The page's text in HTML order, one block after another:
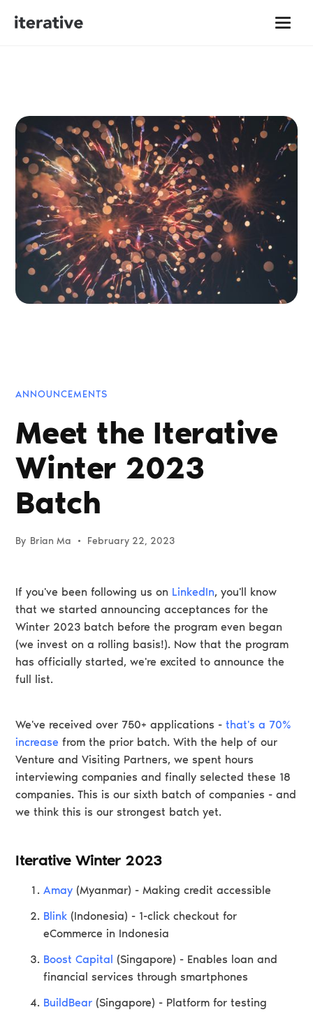
ANNOUNCEMENTS
Meet the Iterative
Winter 2023
Batch
By Brian Ma • February 22, 2023
If you've been following us on LinkedIn, you'll know
that we started announcing acceptances for the
Winter 2023 batch before the program even began
(we invest on a rolling basis!). Now that the program
has officially started, we're excited to announce the
full list.
We've received over 750+ applications -that's a 70%
increase from the prior batch. With the help of our
Venture and Visiting Partners, we spent hours
interviewing companies and finally selected these 18
companies. This is our sixth batch of companies - and
we think this is our strongest batch yet.
Iterative Winter 2023
Amay (Myanmar) - Making credit accessible
Blink (Indonesia) - 1-click checkout for
eCommerce in Indonesia
Boost Capital (Singapore) - Enables loan and
financial services through smartphones
BuildBear (Singapore) - Platform for testing